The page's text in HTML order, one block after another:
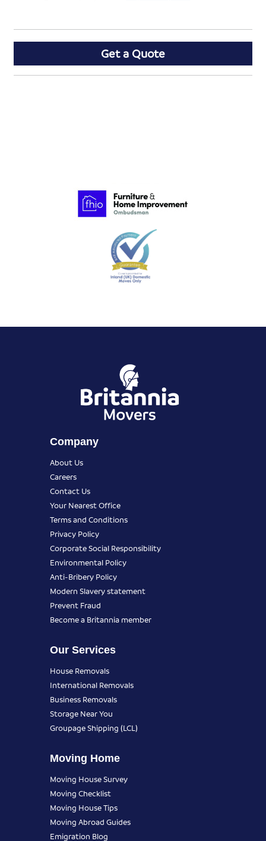
Get a Quote
Company
About Us
Careers
Contact Us
Your Nearest Office
Terms and Conditions
Privacy Policy
Corporate Social Responsibility
Environmental Policy
Anti-Bribery Policy
Modern Slavery statement
Prevent Fraud
Become a Britannia member
Our Services
House Removals
International Removals
Business Removals
Storage Near You
Groupage Shipping (LCL)
Moving Home
Moving House Survey
Moving Checklist
Moving House Tips
Moving Abroad Guides
Emigration Blog